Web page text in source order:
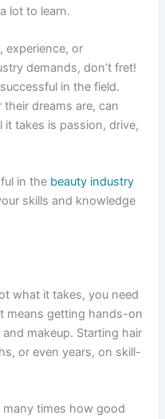
lot to learn.
experience, or
demands, don’t fret!
in the field.
dreams are, can
it takes is passion, drive,
in the beauty industry
skills and knowledge
what it takes, you need
means getting hands-on
makeup. Starting hair
or even years, on skill-
many times how good